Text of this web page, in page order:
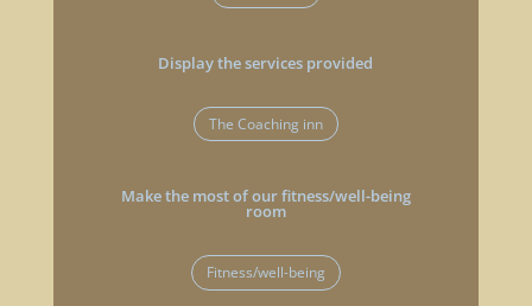
Display the services provided
The Coaching inn
Make the most of our fitness/well-being
room
Fitness/well-being